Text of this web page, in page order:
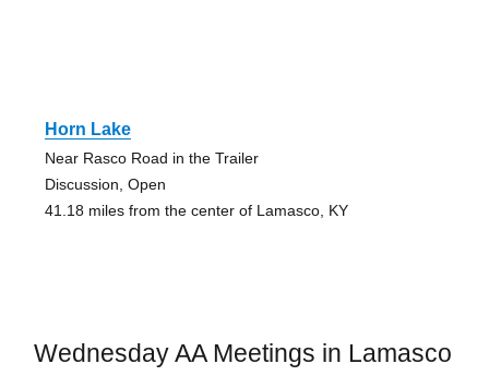
Horn Lake
Near Rasco Road in the Trailer
Discussion, Open
41.18 miles from the center of Lamasco, KY
Wednesday AA Meetings in Lamasco